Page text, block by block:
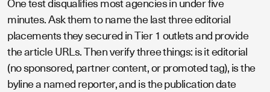
One test disqualifies most agencies in under five
minutes. Ask them to name the last three editorial
placements they secured in Tier 1 outlets and provide
the article URLs. Then verify three things: is it editorial
(no sponsored, partner content, or promoted tag), is the
byline a named reporter, and is the publication date